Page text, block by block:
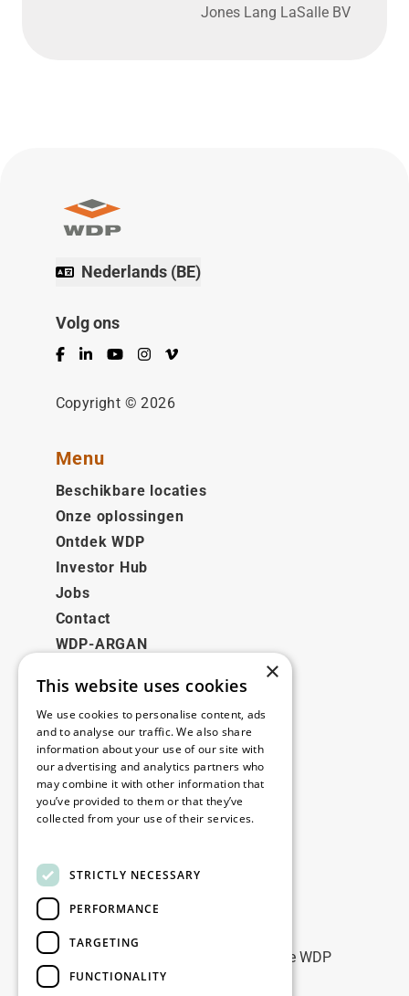
Jones Lang LaSalle BV
Nederlands (BE)
Volg ons
Facebook
LinkedInYouTubeInstagram
Vimeo
Copyright © 2026
Menu
Beschikbare locaties
Onze oplossingen
Ontdek WDP
Investor Hub
Jobs
Contact
WDP-ARGAN
Juridisch
Disclaimer
Privacybeleid
Cookie Policy
Contact
Blijf op de hoogte
Blijf up-to-date: meld u aan voor onze WDP
Marketing nieuwsbrieven
×
This website uses cookies
We use cookies to personalise content, ads
and to analyse our traffic. We also share
information about your use of our site with
our advertising and analytics partners who
may combine it with other information that
you’ve provided to them or that they’ve
collected from your use of their services.
STRICTLY NECESSARY
PERFORMANCE
TARGETING
FUNCTIONALITY